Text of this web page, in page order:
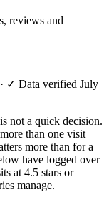
reviews and
· ✓ Data verified July
not a quick decision.
than one visit
more than for a
have logged over
at 4.5 stars or
manage.